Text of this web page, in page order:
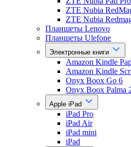
ZTE Nubia
ZTE Nubia
Планшеты Lenovo
Планшеты Ulefone
Электронные книги
Amazon Kindle
Amazon Kindle
Onyx Boox Go 6
Onyx Boox Palma
Apple iPad
iPad Pro
iPad Air
iPad mini
iPad